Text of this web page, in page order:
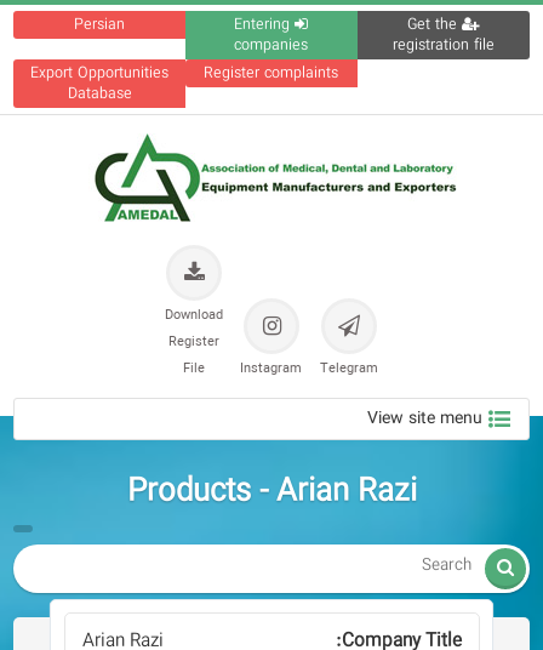
Persian
Entering
companies
Get the
registration file
Export Opportunities
Database
Register complaints
Telegram
Instagram
Download
Register
File
View site menu
Products - Arian Razi

Arian Razi